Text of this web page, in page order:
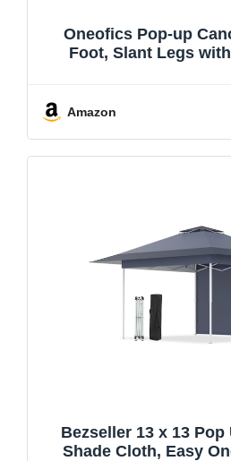
Oneofics Pop-up
Foot, Slant Legs
Amazon
Bezseller 13 x 13 Pop
Shade Cloth, Easy